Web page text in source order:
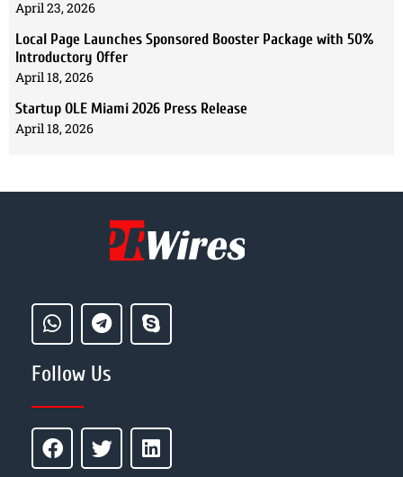
April 23, 2026
Local Page Launches Sponsored Booster Package with 50%
Introductory Offer
April 18, 2026
Startup OLE Miami 2026 Press Release
April 18, 2026
Follow Us